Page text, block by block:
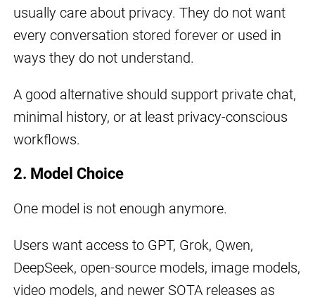
usually care about privacy. They do not want
every conversation stored forever or used in
ways they do not understand.
A good alternative should support private chat,
minimal history, or at least privacy-conscious
workflows.
2. Model Choice
One model is not enough anymore.
Users want access to GPT, Grok, Qwen,
DeepSeek, open-source models, image models,
video models, and newer SOTA releases as